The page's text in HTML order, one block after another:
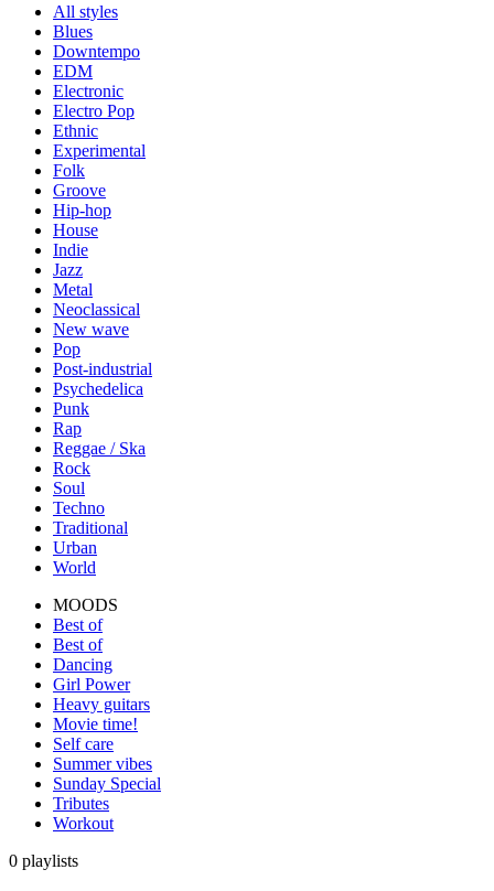
All styles
Blues
Downtempo
EDM
Electronic
Electro Pop
Ethnic
Experimental
Folk
Groove
Hip-hop
House
Indie
Jazz
Metal
Neoclassical
New wave
Pop
Post-industrial
Psychedelica
Punk
Rap
Reggae / Ska
Rock
Soul
Techno
Traditional
Urban
World
MOODS
Best of
Best of
Dancing
Girl Power
Heavy guitars
Movie time!
Self care
Summer vibes
Sunday Special
Tributes
Workout
0 playlists